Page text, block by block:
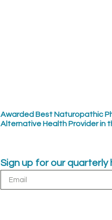
Awarded Best Naturopathic
Alternative Health Provider in
Sign up for our